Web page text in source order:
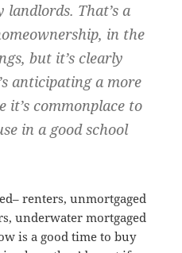
That’s a
in the
but it’s clearly
anticipating a more
it’s commonplace to
in a good school
renters, unmortgaged
underwater mortgaged
is a good time to buy